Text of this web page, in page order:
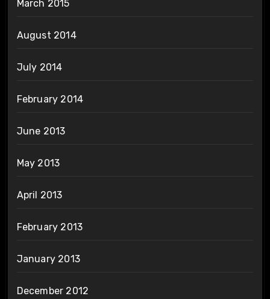
March 2015
August 2014
July 2014
February 2014
June 2013
May 2013
April 2013
February 2013
January 2013
December 2012